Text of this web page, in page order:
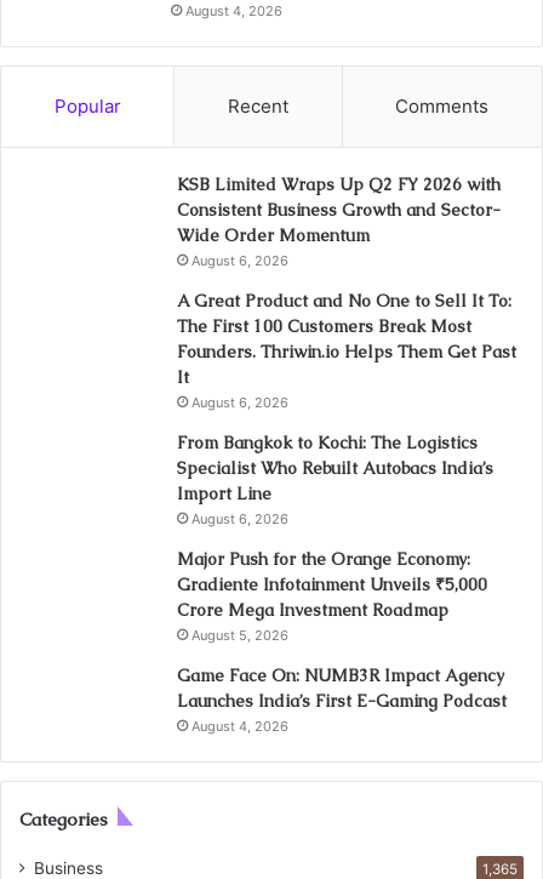
August 4, 2026
Popular Recent Comments
KSB Limited Wraps Up Q2 FY 2026 with
Consistent Business Growth and Sector-
Wide Order Momentum
August 6, 2026
A Great Product and No One to Sell It To:
The First 100 Customers Break Most
Founders. Thriwin.io Helps Them Get Past
It
August 6, 2026
From Bangkok to Kochi: The Logistics
Specialist Who Rebuilt Autobacs India’s
Import Line
August 6, 2026
Major Push for the Orange Economy:
Gradiente Infotainment Unveils ₹5,000
Crore Mega Investment Roadmap
August 5, 2026
Game Face On: NUMB3R Impact Agency
Launches India’s First E-Gaming Podcast
August 4, 2026
Categories
Business 1,365